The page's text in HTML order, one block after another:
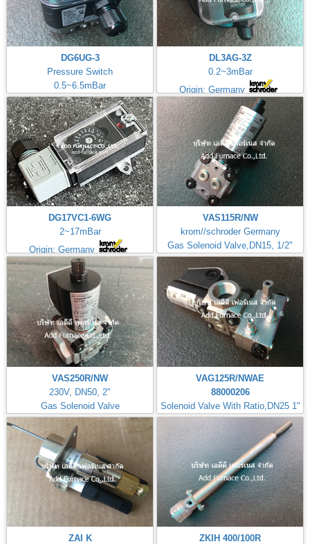
DG6UG-3
Pressure Switch
0.5~6.5mBar
DL3AG-3Z
0.2~3mBar
Origin: Germany
DG17VC1-6WG
2~17mBar
Origin: Germany
VAS115R/NW
krom//schroder Germany
Gas Solenoid Valve,DN15, 1/2"
VAS250R/NW
230V, DN50, 2"
Gas Solenoid Valve
VAG125R/NWAE
88000206
Solenoid Valve With Ratio,DN25 1"
ZAI K
ZKIH 400/100R